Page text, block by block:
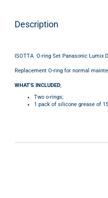
Description
ISOTTA O-ring Set Panasonic Lumix
Replacement O-ring for normal
WHAT'S INCLUDED;
Two o-rings;
1 pack of silicone grease of